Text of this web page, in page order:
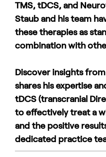
TMS, tDCS, and
Staub and his team
these therapies as
combination with
Discover insights
shares his expertise
tDCS (transcranial
to effectively treat a
and the positive
dedicated practice